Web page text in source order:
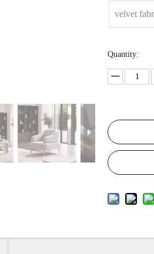
velvet
Quantity: